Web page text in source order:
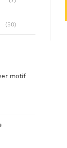
(50)
motif